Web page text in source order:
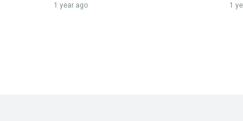
1 year ago 1